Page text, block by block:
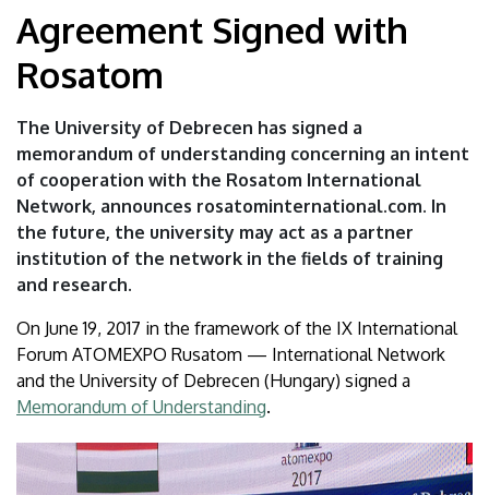
Debrecen
Agreement Signed with
Rosatom
The University of Debrecen has signed a
memorandum of understanding concerning an intent
of cooperation with the Rosatom International
Network, announces rosatominternational.com. In
the future, the university may act as a partner
institution of the network in the fields of training
and research.
On June 19, 2017 in the framework of the IX International
Forum ATOMEXPO Rusatom — International Network
and the University of Debrecen (Hungary) signed a
Memorandum of Understanding.